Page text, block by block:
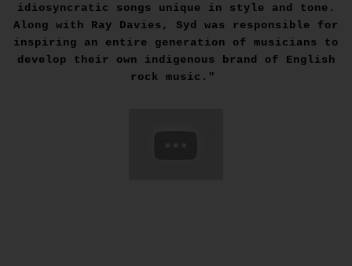
idiosyncratic songs unique in style and tone.
Along with Ray Davies, Syd was responsible for
inspiring an entire generation of musicians to
develop their own indigenous brand of English
rock music."